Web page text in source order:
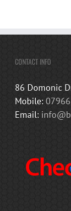
CONTACT INFO
86 Domonic
Mobile:
Email: